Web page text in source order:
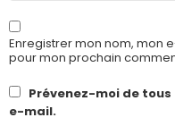
Enregistrer mon nom, mon
pour mon prochain
Prévenez-moi de
e-mail.